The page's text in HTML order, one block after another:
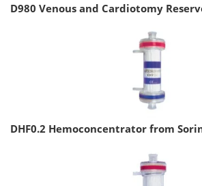
D980 Venous and Cardiotomy
DHF0.2 Hemoconcentrator from